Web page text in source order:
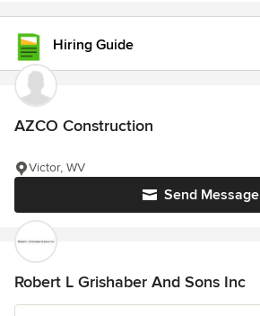
Hiring Guide
AZCO Construction
Send Message
Victor, WV
Robert L Grishaber And Sons Inc